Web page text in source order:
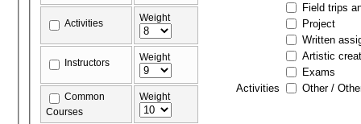
Activities Weight
Instructors Weight
Common
Courses
Weight
Activities
Field trips
Project
Written
Artistic
Exams
Other /